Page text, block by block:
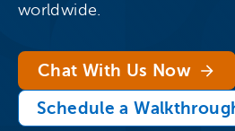
worldwide.
Chat With Us Now
Schedule a